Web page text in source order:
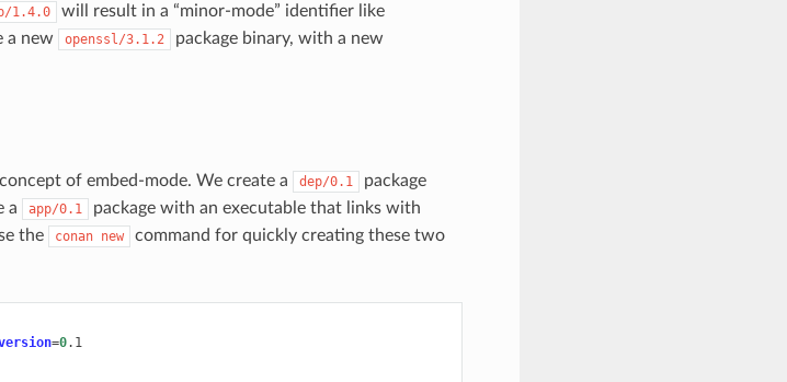
1.4.0 will result in a “minor-mode” identifier like
a new openssl/3.1.2 package binary, with a new
of embed-mode. We create a dep/0.1
package
a
app/0.1
package with an executable that links with
the conan new
command for quickly creating these two
=0.1